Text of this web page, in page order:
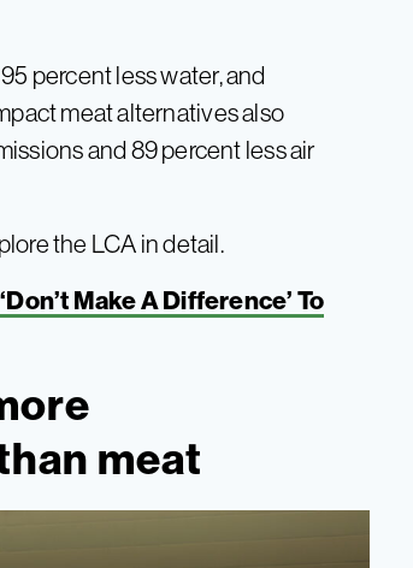
percent less water, and
meat alternatives also
and 89 percent less air
the LCA in detail.
Make A Difference’ To
meat